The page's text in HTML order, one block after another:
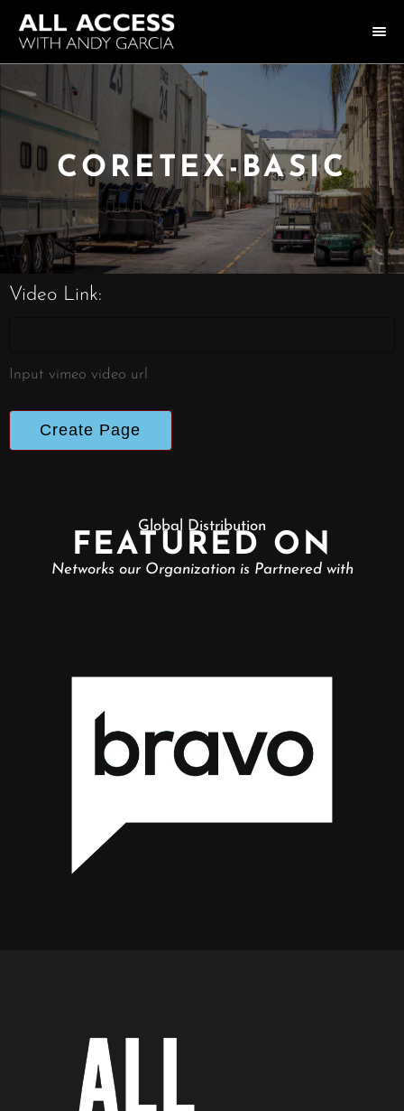
HOME
COLLECTION
HOST ANDY GARCIA
NOTABLE GUESTS
ABOUT US
FAQ
CORETEX-BASIC
Video Link:
Input vimeo video url
Global Distribution
FEATURED ON
Networks our Organization is Partnered with